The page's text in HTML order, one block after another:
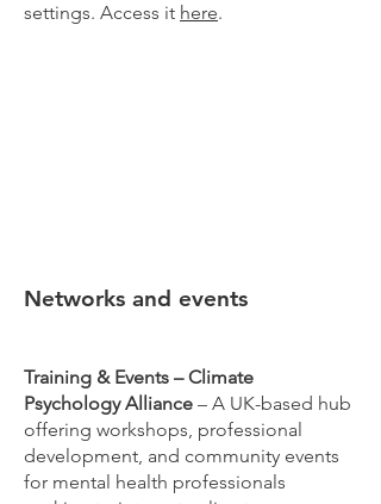
settings. Access it here.
Networks and events
Training & Events – Climate
Psychology Alliance – A UK-based hub
offering workshops, professional
development, and community events
for mental health professionals